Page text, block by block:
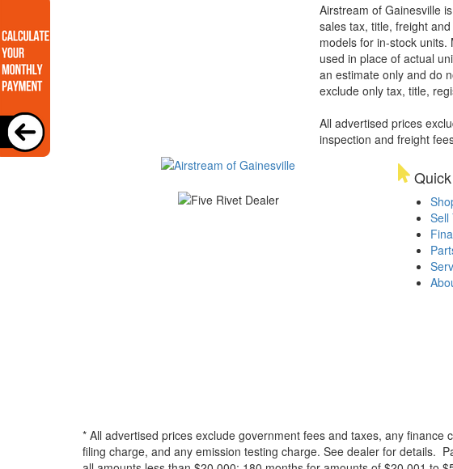
Airstream of Gainesville
sales tax, title, freight
models for in-stock
used in place of actual
an estimate only and do
exclude only tax, title,
All advertised prices
inspection and freight
Sell
* All advertised prices exclude government fees and taxes, any
filing charge, and any emission testing charge. See dealer for details.